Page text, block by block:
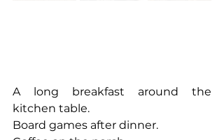
A long breakfast around the
kitchen table.
Board games after dinner.